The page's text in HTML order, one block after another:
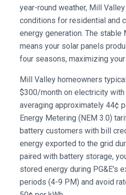
year-round weather, Mill
conditions for residential and
energy generation. The stable
means your solar panels
four seasons, maximizing
Mill Valley homeowners
$300/month on electricity with
averaging approximately 44¢
Energy Metering (NEM 3.0)
battery customers with bill
energy exported to the grid
paired with battery storage,
stored energy during PG&E's
periods (4-9 PM) and avoid